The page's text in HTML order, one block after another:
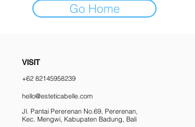
Go Home
VISIT
+62 82145958239
hello@esteticabelle.com
Jl. Pantai Pererenan No.69, Pererenan,
Kec. Mengwi, Kabupaten Badung, Bali